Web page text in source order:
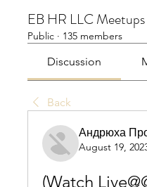
EB HR LLC Meetups
Public · 135 members
Discussion
Back
Андрюха
August 19,
(Watch